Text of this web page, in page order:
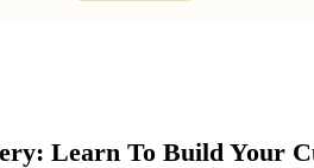
Learn To Build Your